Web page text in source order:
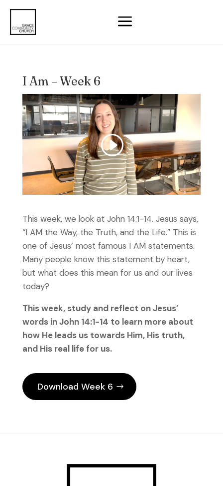
a
I Am – Week 6
This week, we look at John 14:1-14. Jesus says,
“I AM the Way, the Truth, and the Life.” This is
one of Jesus’ most famous I AM statements.
Many people know this statement by heart,
but what does this mean for us and our lives
today?
This week, study and reflect on Jesus’
words in John 14:1-14 to learn more about
how He leads us towards Him, His truth,
and His real life for us.
Download Week 6